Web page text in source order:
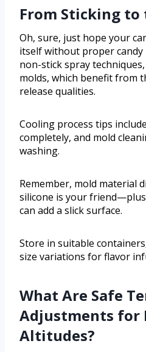
From Sticking to
Oh, sure, just hope your
itself without proper
non-stick spray
molds, which benefit from
release qualities.
Cooling process tips
completely, and mold
washing.
Remember, mold material
silicone is your
can add a slick surface.
Store in suitable
size variations for flavor
What Are Safe
Adjustments for
Altitudes?